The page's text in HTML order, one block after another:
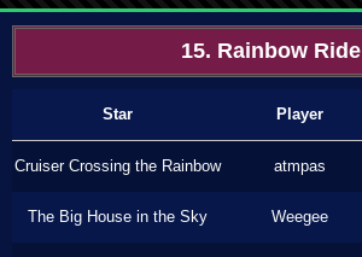
15. Rainbow Ride
Star Player
Cruiser Crossing the Rainbow atmpas
The Big House in the Sky Weegee